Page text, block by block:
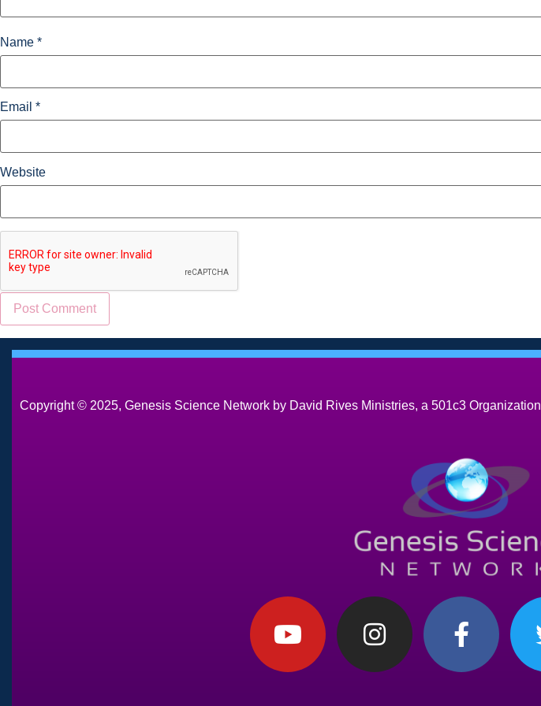
Name *
Email *
Website
Copyright © 2025, Genesis Science Network by David Rives Ministries, a 501c3 Organization